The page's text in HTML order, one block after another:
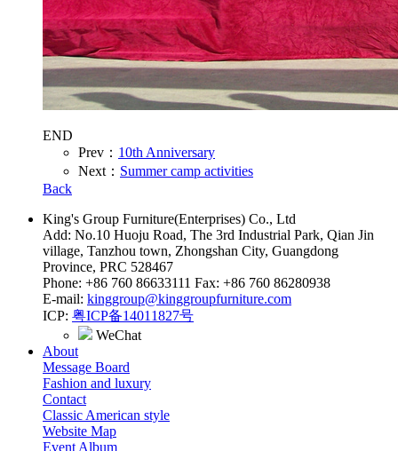
END
Prev： 10th Anniversary
Next： Summer camp activities
Back
King's Group Furniture(Enterprises) Co., Ltd
Add: No.10 Huoju Road, The 3rd Industrial Park, Qian Jin
village, Tanzhou town, Zhongshan City, Guangdong
Province, PRC 528467
Phone: +86 760 86633111 Fax: +86 760 86280938
E-mail: kinggroup@kinggroupfurniture.com
ICP: 粤ICP备14011827号
WeChat
About
Message Board
Fashion and luxury
Contact
Classic American style
Website Map
Event Album